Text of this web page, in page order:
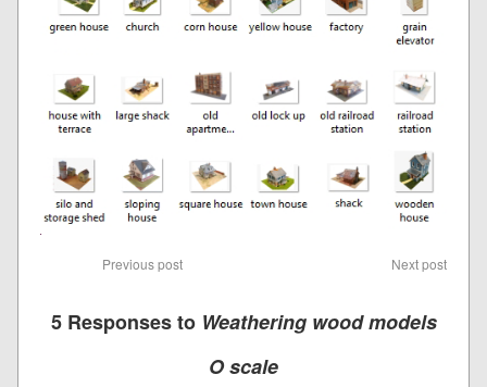
Previous post Next post
5 Responses to Weathering wood models
O scale